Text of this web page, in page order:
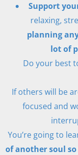
Support
relaxing,
planning
lot of
Do your best
If others will be
focused and
You’re going to
of another soul